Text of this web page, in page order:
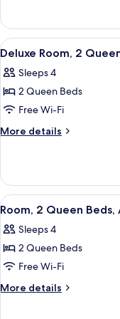
Beds
Room,
Queen
View
all
photos
for
Deluxe
Room,
Beds,
Accessible
(Hearing)
5
Deluxe Room, 2
Sleeps 4
2 Queen Beds
Free Wi-Fi
More details
More
Room,
Queen
Accessible
(Hearing)
View
all
photos
for
Room,
2
4
Room, 2 Queen
Sleeps 4
2 Queen Beds
Free Wi-Fi
More details
More